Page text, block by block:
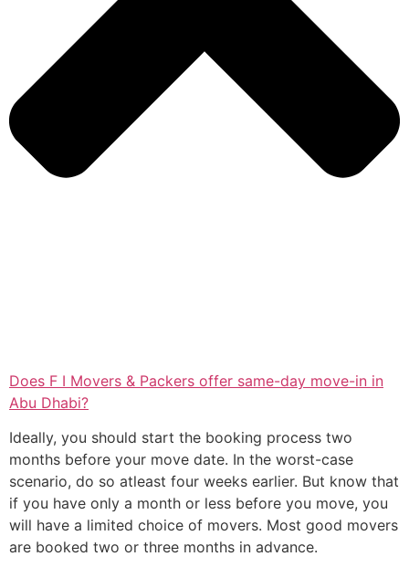
Does F I Movers & Packers offer same-day move-in in
Abu Dhabi?
Ideally, you should start the booking process two
months before your move date. In the worst-case
scenario, do so atleast four weeks earlier. But know that
if you have only a month or less before you move, you
will have a limited choice of movers. Most good movers
are booked two or three months in advance.